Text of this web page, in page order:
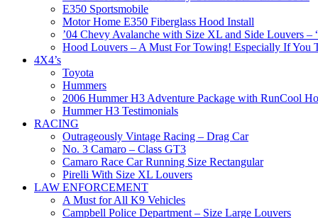
E350 Sportsmobile
Motor Home E350 Fiberglass Hood Install
’04 Chevy Avalanche with Size XL and Side Louvers –
Hood Louvers – A Must For Towing! Especially If You
4X4’s
Toyota
Hummers
2006 Hummer H3 Adventure Package with RunCool
Hummer H3 Testimonials
RACING
Outrageously Vintage Racing – Drag Car
No. 3 Camaro – Class GT3
Camaro Race Car Running Size Rectangular
Pirelli With Size XL Louvers
LAW ENFORCEMENT
A Must for All K9 Vehicles
Campbell Police Department – Size Large Louvers